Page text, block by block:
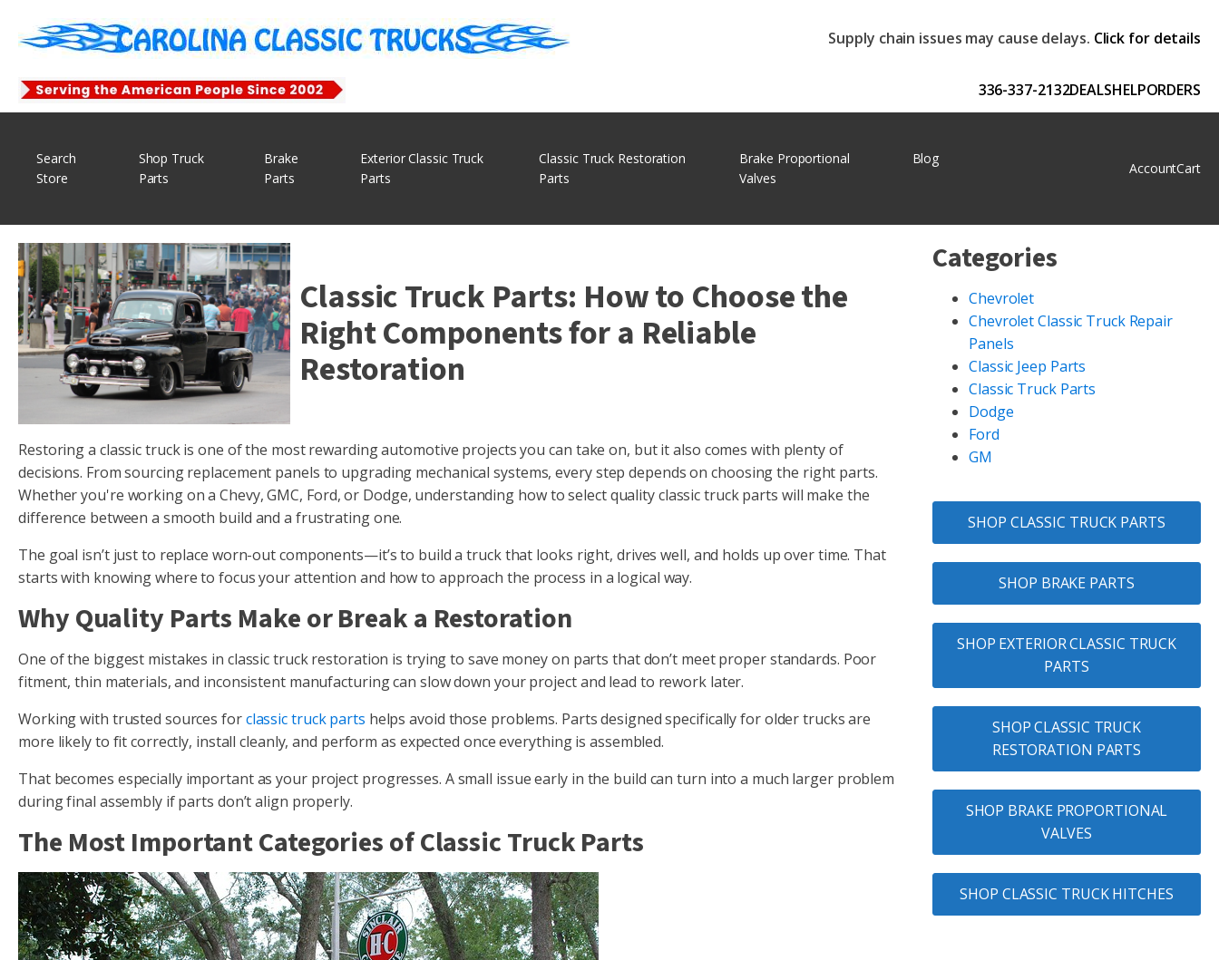
Supply chain issues may cause delays. Click for details
336-337-2132DEALSHELPORDERS
Search
Store
Shop Truck
Parts
Brake
Parts
Exterior Classic Truck
Parts
Classic Truck Restoration
Parts
Brake Proportional
Valves
Blog
AccountCart
Classic Truck Parts: How to Choose the
Right Components for a Reliable
Restoration
Restoring a classic truck is one of the most rewarding automotive projects you can take on, but it also comes with plenty of
decisions. From sourcing replacement panels to upgrading mechanical systems, every step depends on choosing the right parts.
Whether you're working on a Chevy, GMC, Ford, or Dodge, understanding how to select quality classic truck parts will make the
difference between a smooth build and a frustrating one.
The goal isn’t just to replace worn-out components—it’s to build a truck that looks right, drives well, and holds up over time. That
starts with knowing where to focus your attention and how to approach the process in a logical way.
Why Quality Parts Make or Break a Restoration
One of the biggest mistakes in classic truck restoration is trying to save money on parts that don’t meet proper standards. Poor
fitment, thin materials, and inconsistent manufacturing can slow down your project and lead to rework later.
Working with trusted sources forclassic truck parts helps avoid those problems. Parts designed specifically for older trucks are
more likely to fit correctly, install cleanly, and perform as expected once everything is assembled.
That becomes especially important as your project progresses. A small issue early in the build can turn into a much larger problem
during final assembly if parts don’t align properly.
The Most Important Categories of Classic Truck Parts
Categories
Chevrolet
Chevrolet Classic Truck Repair
Panels
Classic Jeep Parts
Classic Truck Parts
Dodge
Ford
GM
SHOP CLASSIC TRUCK PARTS
SHOP BRAKE PARTS
SHOP EXTERIOR CLASSIC TRUCK
PARTS
SHOP CLASSIC TRUCK
RESTORATION PARTS
SHOP BRAKE PROPORTIONAL
VALVES
SHOP CLASSIC TRUCK HITCHES